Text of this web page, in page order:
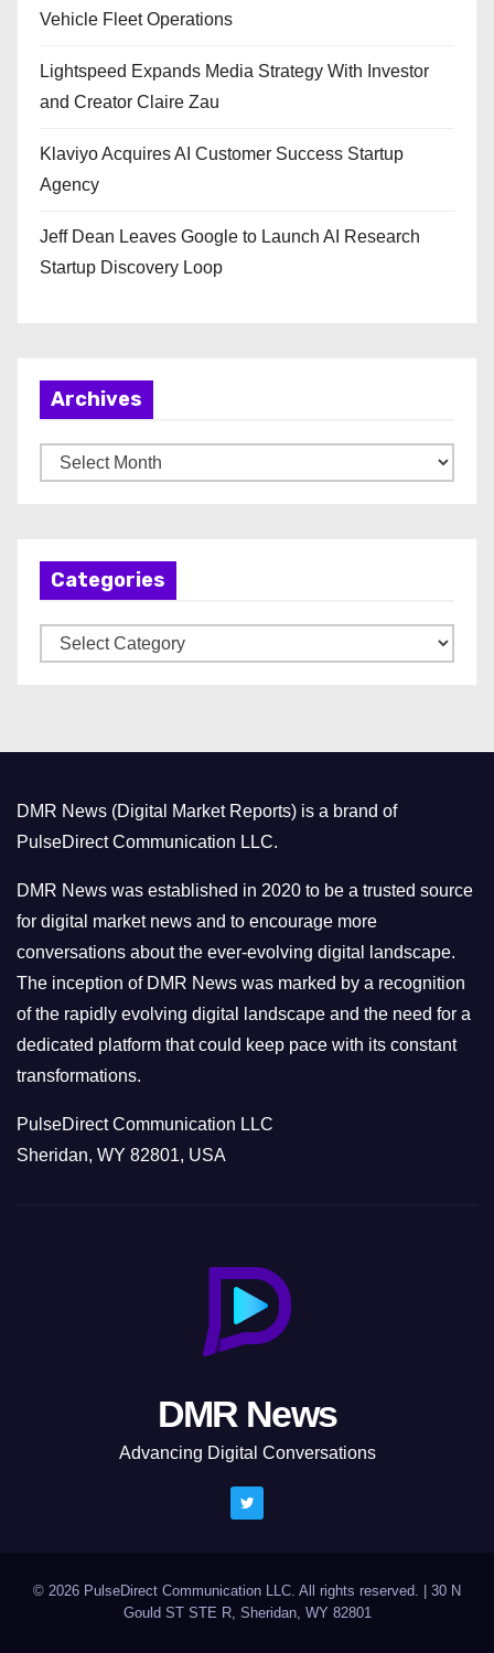
Vehicle Fleet Operations
Lightspeed Expands Media Strategy With Investor
and Creator Claire Zau
Klaviyo Acquires AI Customer Success Startup
Agency
Jeff Dean Leaves Google to Launch AI Research
Startup Discovery Loop
Archives
r
Categories
a
r
i
e
s
DMR News (Digital Market Reports) is a brand of
PulseDirect Communication LLC.
DMR News was established in 2020 to be a trusted source
for digital market news and to encourage more
conversations about the ever-evolving digital landscape.
The inception of DMR News was marked by a recognition
of the rapidly evolving digital landscape and the need for a
dedicated platform that could keep pace with its constant
transformations.
PulseDirect Communication LLC
Sheridan, WY 82801, USA
DMR News
Advancing Digital Conversations
© 2026 PulseDirect Communication LLC. All rights reserved.
30 N
Gould ST STE R, Sheridan, WY 82801